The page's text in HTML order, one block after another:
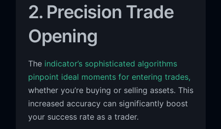
2. Precision Trade
Opening
The indicator’s sophisticated algorithms
pinpoint ideal moments for entering trades,
whether you’re buying or selling assets. This
increased accuracy can significantly boost
your success rate as a trader.